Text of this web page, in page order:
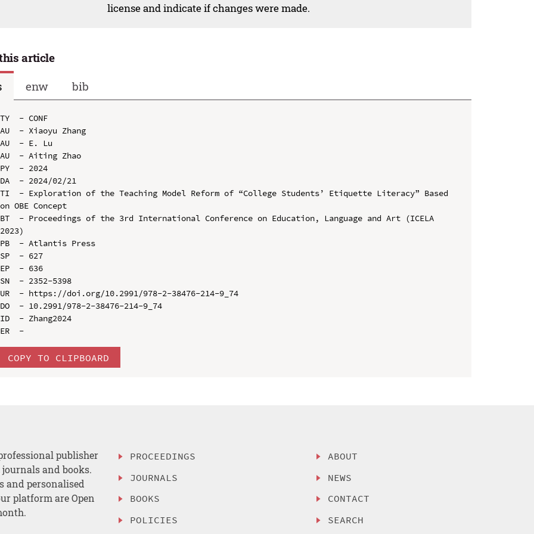
license and indicate if changes were made.
article
enw bib
TY  - CONF
AU  - Xiaoyu Zhang
AU  - E. Lu
AU  - Aiting Zhao
PY  - 2024
DA  - 2024/02/21
TI  - Exploration of the Teaching Model Reform of “College Students’ Etiquette Literacy” Based
on OBE Concept
BT  - Proceedings of the 3rd International Conference on Education, Language and Art (ICELA
2023)
PB  - Atlantis Press
SP  - 627
EP  - 636
SN  - 2352-5398
UR  - https://doi.org/10.2991/978-2-38476-214-9_74
DO  - 10.2991/978-2-38476-214-9_74
ID  - Zhang2024
COPY TO CLIPBOARD
publisher
and books.
and personalised
platform are Open
PROCEEDINGS
JOURNALS
BOOKS
POLICIES
ABOUT
NEWS
CONTACT
SEARCH